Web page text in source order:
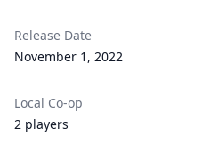
Release Date
November 1, 2022
Local Co-op
2 players